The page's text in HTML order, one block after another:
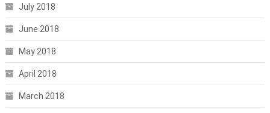
July 2018
June 2018
May 2018
April 2018
March 2018